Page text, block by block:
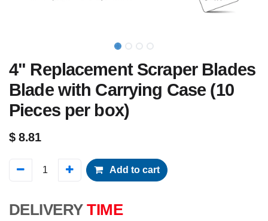
4" Replacement Scraper Blades
Blade with Carrying Case (10
Pieces per box)
$8.81
Add to cart
DELIVERY TIME